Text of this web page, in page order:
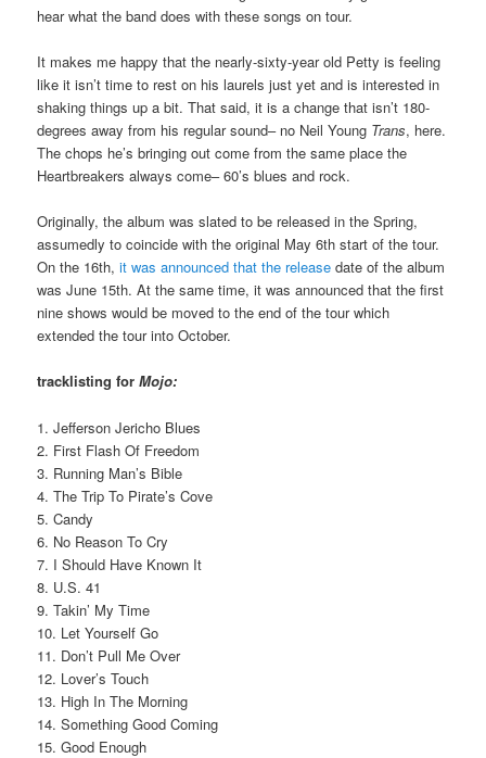
hear what the band does with these songs on tour.
It makes me happy that the nearly-sixty-year old Petty is feeling
like it isn’t time to rest on his laurels just yet and is interested in
shaking things up a bit. That said, it is a change that isn’t 180-
degrees away from his regular sound– no Neil Young Trans, here.
The chops he’s bringing out come from the same place the
Heartbreakers always come– 60’s blues and rock.
Originally, the album was slated to be released in the Spring,
assumedly to coincide with the original May 6th start of the tour.
On the 16th, it was announced that the releasedate of the album
was June 15th. At the same time, it was announced that the first
nine shows would be moved to the end of the tour which
extended the tour into October.
tracklisting forMojo:
1. Jefferson Jericho Blues
2. First Flash Of Freedom
3. Running Man’s Bible
4. The Trip To Pirate’s Cove
5. Candy
6. No Reason To Cry
7. I Should Have Known It
8. U.S. 41
9. Takin’ My Time
10. Let Yourself Go
11. Don’t Pull Me Over
12. Lover’s Touch
13. High In The Morning
14. Something Good Coming
15. Good Enough